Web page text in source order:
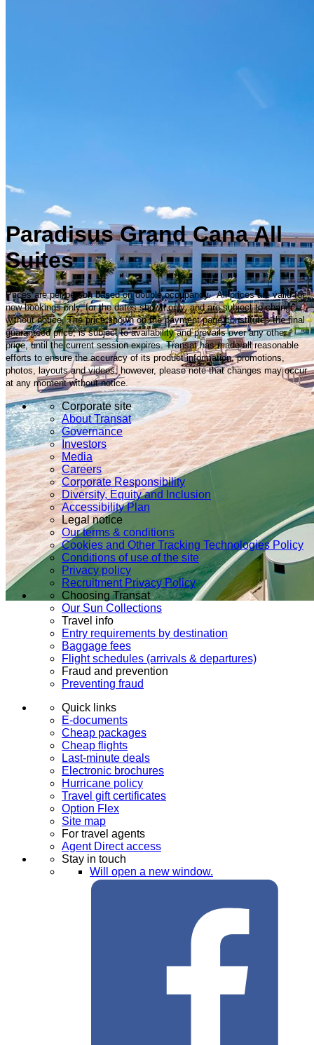
Paradisus Grand Cana All
Suites
Prices are per person based on double occupancy. All prices are valid for
new bookings only, for the dates shown only, and are subject to change
without notice. The price shown on the payment page constitutes the final
guaranteed price, is subject to availability and prevails over any other
price, until the current session expires. Transat has made all reasonable
efforts to ensure the accuracy of its product information, promotions,
photos, layouts and videos; however, please note that changes may occur
at any moment without notice.
Corporate site
About Transat
Governance
Investors
Media
Careers
Corporate Responsibility
Diversity, Equity and Inclusion
Accessibility Plan
Legal notice
Our terms & conditions
Cookies and Other Tracking Technologies Policy
Conditions of use of the site
Privacy policy
Recruitment Privacy Policy
Choosing Transat
Our Sun Collections
Travel info
Entry requirements by destination
Baggage fees
Flight schedules (arrivals & departures)
Fraud and prevention
Preventing fraud
Quick links
E-documents
Cheap packages
Cheap flights
Last-minute deals
Electronic brochures
Hurricane policy
Travel gift certificates
Option Flex
Site map
For travel agents
Agent Direct access
Stay in touch
Will open a new window.